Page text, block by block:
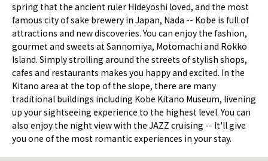
spring that the ancient ruler Hideyoshi loved, and the most
famous city of sake brewery in Japan, Nada -- Kobe is full of
attractions and new discoveries. You can enjoy the fashion,
gourmet and sweets at Sannomiya, Motomachi and Rokko
Island. Simply strolling around the streets of stylish shops,
cafes and restaurants makes you happy and excited. In the
Kitano area at the top of the slope, there are many
traditional buildings including Kobe Kitano Museum, livening
up your sightseeing experience to the highest level. You can
also enjoy the night view with the JAZZ cruising -- It'll give
you one of the most romantic experiences in your stay.